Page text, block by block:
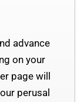
advance
on your
page will
perusal